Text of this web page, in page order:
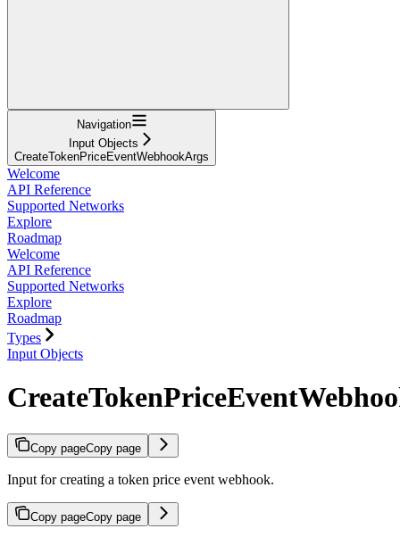
Navigation
Input Objects
CreateTokenPriceEventWebhookArgs
Welcome
API Reference
Supported Networks
Explore
Roadmap
Welcome
API Reference
Supported Networks
Explore
Roadmap
Types
Input Objects
Copy pageCopy page
Input for creating a token price event webhook.
Copy pageCopy page